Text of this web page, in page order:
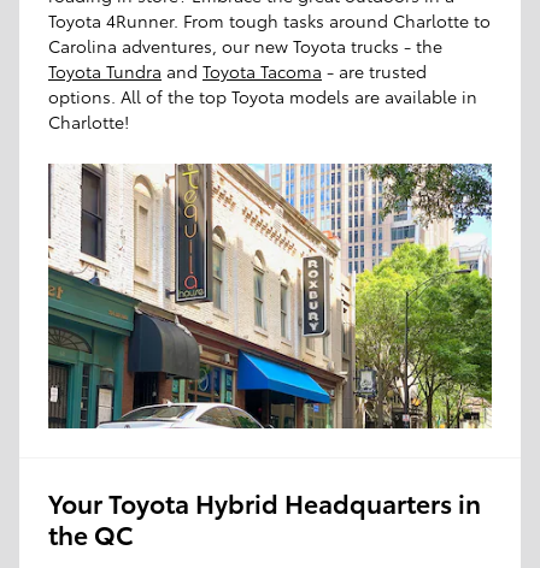
Toyota 4Runner. From tough tasks around Charlotte to
Carolina adventures, our new Toyota trucks - the
Toyota Tundra and Toyota Tacoma - are trusted
options. All of the top Toyota models are available in
Charlotte!
Your Toyota Hybrid Headquarters in
the QC